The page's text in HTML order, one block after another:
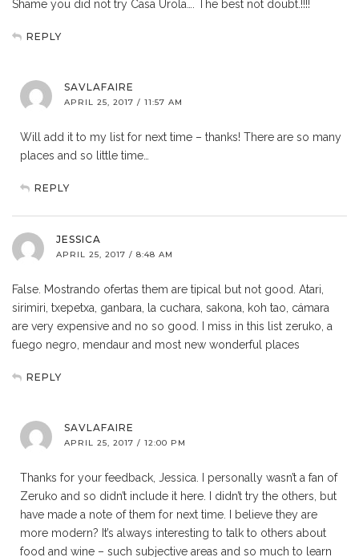
Shame you did not try Casa Urola…. The best not doubt.!!!!
REPLY
SAVLAFAIRE
APRIL 25, 2017 / 11:57 AM
Will add it to my list for next time – thanks! There are so many
places and so little time…
REPLY
JESSICA
APRIL 25, 2017 / 8:48 AM
False. Mostrando ofertas them are tipical but not good. Atari,
sirimiri, txepetxa, ganbara, la cuchara, sakona, koh tao, cámara
are very expensive and no so good. I miss in this list zeruko, a
fuego negro, mendaur and most new wonderful places
REPLY
SAVLAFAIRE
APRIL 25, 2017 / 12:00 PM
Thanks for your feedback, Jessica. I personally wasn’t a fan of
Zeruko and so didn’t include it here. I didn’t try the others, but
have made a note of them for next time. I believe they are
more modern? It’s always interesting to talk to others about
food and wine – such subjective areas and so much to learn